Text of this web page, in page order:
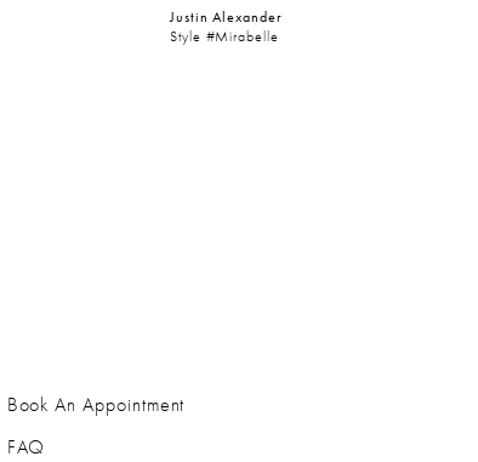
Justin Alexander
Style #Mirabelle
Book An Appointment
FAQ